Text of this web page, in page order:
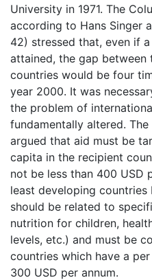
University in 1971. The
according to Hans Singer
42) stressed that, even if
attained, the gap between
countries would be four
year 2000. It was
the problem of
fundamentally altered.
argued that aid must be
capita in the recipient
not be less than 400 USD
least developing
should be related to
nutrition for children,
levels, etc.) and must be
countries which have a
300 USD per annum.